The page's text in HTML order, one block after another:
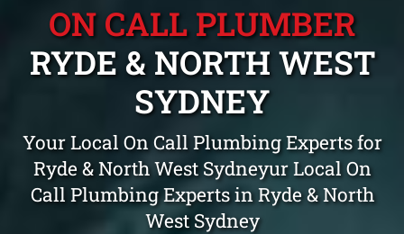
ON CALL PLUMBER
RYDE & NORTH WEST
SYDNEY
Your Local On Call Plumbing Experts for
Ryde & North West Sydneyur Local On
Call Plumbing Experts in Ryde & North
West Sydney